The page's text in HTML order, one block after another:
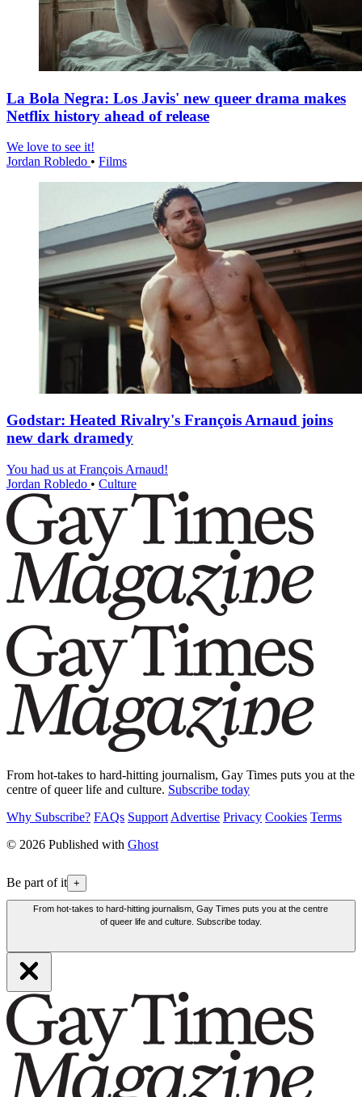
La Bola Negra: Los Javis' new queer drama makes
Netflix history ahead of release
We love to see it!
Jordan Robledo • Films
Godstar: Heated Rivalry's François Arnaud joins
new dark dramedy
You had us at François Arnaud!
Jordan Robledo • Culture
From hot-takes to hard-hitting journalism, Gay Times puts you at the
centre of queer life and culture. Subscribe today
Why Subscribe? FAQs Support Advertise Privacy Cookies Terms
© 2026 Published with Ghost
Be part of it +
From hot-takes to hard-hitting journalism, Gay Times puts you at the centre
of queer life and culture. Subscribe today.